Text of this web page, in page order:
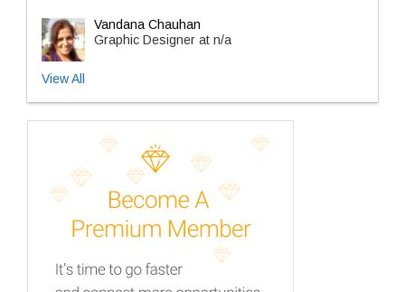
Vandana Chauhan
Graphic Designer at n/a
View All